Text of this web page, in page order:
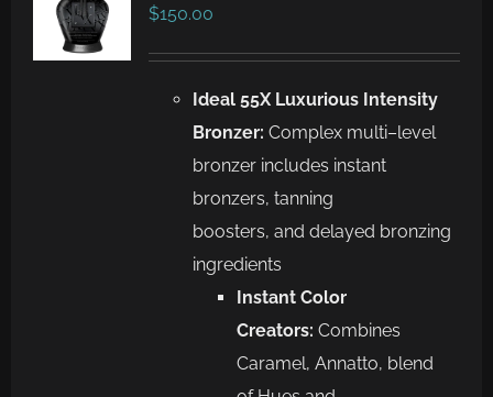
$150.00
Ideal 55X Luxurious Intensity
Bronzer: Complex multi–level
bronzer includes instant
bronzers, tanning
boosters, and delayed bronzing
ingredients
Instant Color
Creators: Combines
Caramel, Annatto, blend